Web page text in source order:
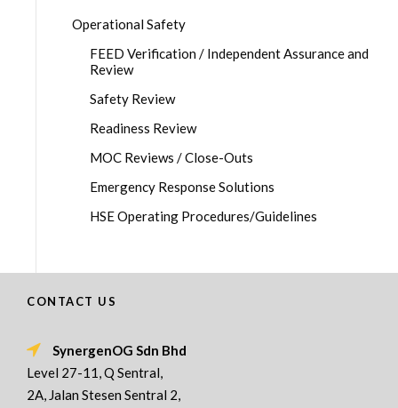
Operational Safety
FEED Verification / Independent Assurance and
Review
Safety Review
Readiness Review
MOC Reviews / Close-Outs
Emergency Response Solutions
HSE Operating Procedures/Guidelines
CONTACT US
SynergenOG Sdn Bhd
Level 27-11, Q Sentral,
2A, Jalan Stesen Sentral 2,